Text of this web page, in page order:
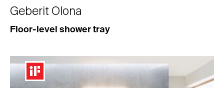
Geberit Olona
Floor-level shower tray